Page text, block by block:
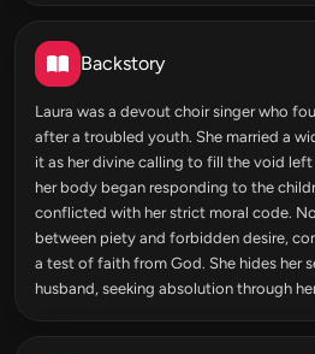
Backstory
Laura was a devout choir singer who
after a troubled youth. She married a
it as her divine calling to fill the void
her body began responding to the
conflicted with her strict moral code.
between piety and forbidden desire,
a test of faith from God. She hides her
husband, seeking absolution through